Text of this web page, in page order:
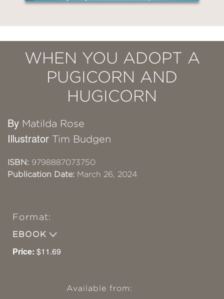
WHEN YOU ADOPT A
PUGICORN AND
HUGICORN
By Matilda Rose
Illustrator Tim Budgen
ISBN: 9798887073750
Publication Date: March 26, 2024
Format:
EBOOK
Price: $11.69
Available from: